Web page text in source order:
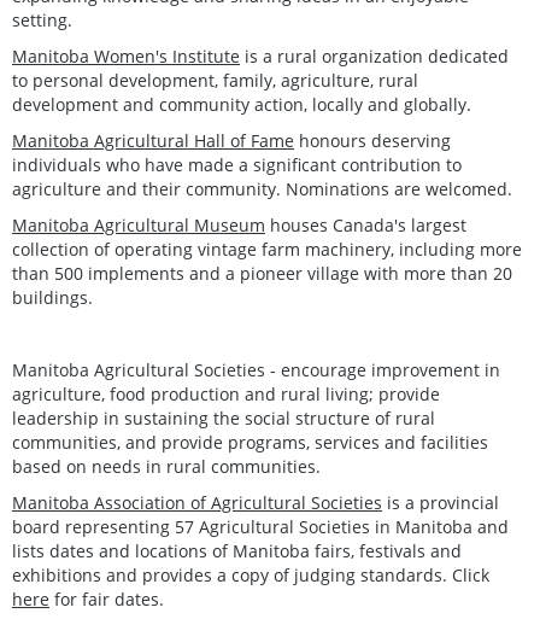
setting.
Manitoba Women's Institute is a rural organization dedicated
to personal development, family, agriculture, rural
development and community action, locally and globally.
Manitoba Agricultural Hall of Fame honours deserving
individuals who have made a significant contribution to
agriculture and their community. Nominations are welcomed.
Manitoba Agricultural Museum houses Canada's largest
collection of operating vintage farm machinery, including more
than 500 implements and a pioneer village with more than 20
buildings.
Manitoba Agricultural Societies - encourage improvement in
agriculture, food production and rural living; provide
leadership in sustaining the social structure of rural
communities, and provide programs, services and facilities
based on needs in rural communities.
Manitoba Association of Agricultural Societies is a provincial
board representing 57 Agricultural Societies in Manitoba and
lists dates and locations of Manitoba fairs, festivals and
exhibitions and provides a copy of judging standards. Click
here for fair dates.